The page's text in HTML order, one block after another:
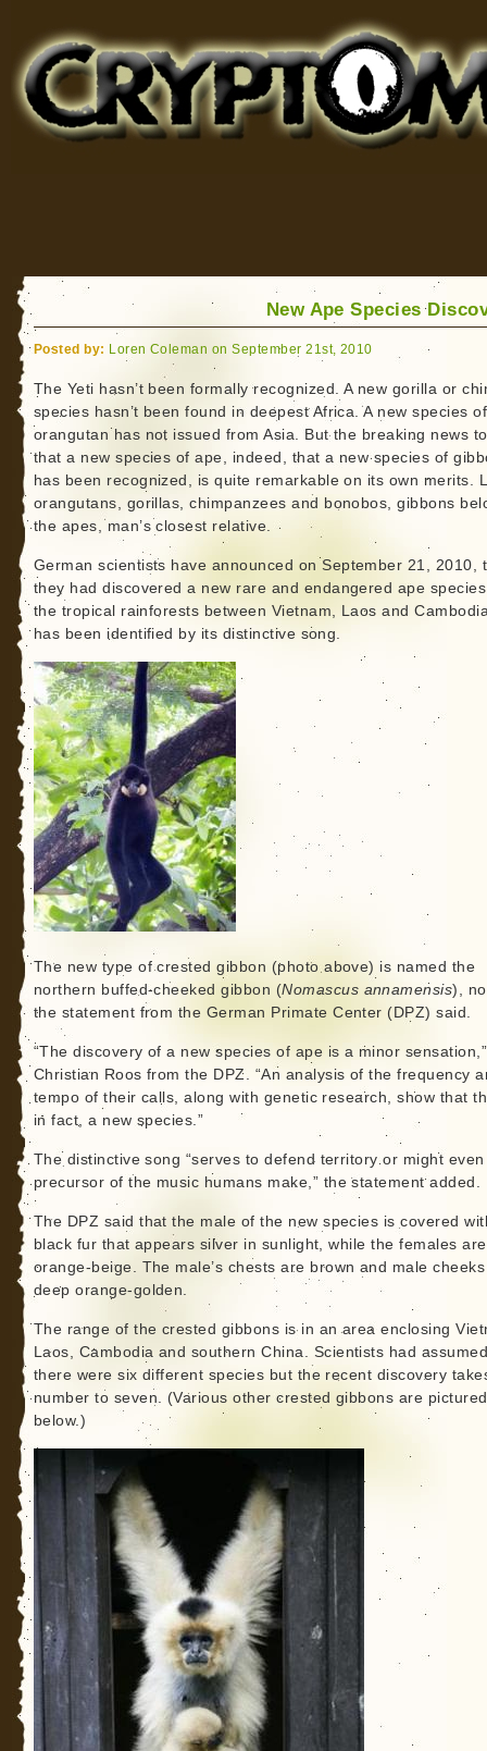
for Bigfoot, Lake Monsters, Sea Serpents and More
New Ape Species
Posted by: Loren Coleman on September 21st, 2010
The Yeti hasn’t been formally recognized. A new gorilla or
species hasn’t been found in deepest Africa. A new species of
orangutan has not issued from Asia. But the breaking news
that a new species of ape, indeed, that a new species of
has been recognized, is quite remarkable on its own merits.
orangutans, gorillas, chimpanzees and bonobos, gibbons
the apes, man’s closest relative.
German scientists have announced on September 21, 2010,
they had discovered a new rare and endangered ape
the tropical rainforests between Vietnam, Laos and
has been identified by its distinctive song.
The new type of crested gibbon (photo above) is named the
northern buffed-cheeked gibbon (Nomascus annamensis),
the statement from the German Primate Center (DPZ) said.
“The discovery of a new species of ape is a minor
Christian Roos from the DPZ. “An analysis of the frequency
tempo of their calls, along with genetic research, show that
in fact, a new species.”
The distinctive song “serves to defend territory or might
precursor of the music humans make,” the statement added.
The DPZ said that the male of the new species is covered
black fur that appears silver in sunlight, while the females are
orange-beige. The male’s chests are brown and male
deep orange-golden.
The range of the crested gibbons is in an area enclosing
Laos, Cambodia and southern China. Scientists had
there were six different species but the recent discovery
number to seven. (Various other crested gibbons are pictured
below.)